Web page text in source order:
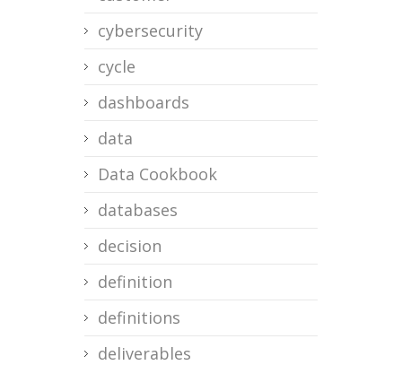
cybersecurity
cycle
dashboards
data
Data Cookbook
databases
decision
definition
definitions
deliverables